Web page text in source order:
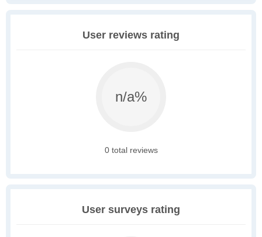
User reviews rating
n/a%
0 total reviews
User surveys rating